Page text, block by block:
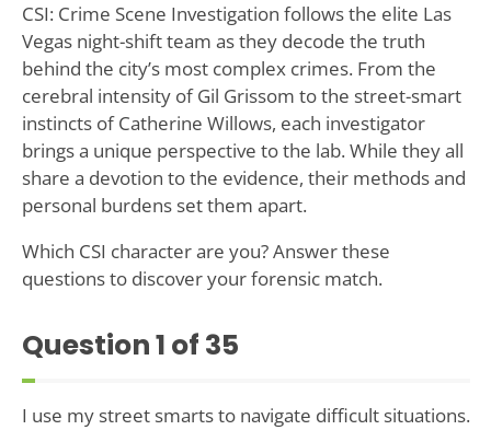
CSI: Crime Scene Investigation follows the elite Las
Vegas night-shift team as they decode the truth
behind the city’s most complex crimes. From the
cerebral intensity of Gil Grissom to the street-smart
instincts of Catherine Willows, each investigator
brings a unique perspective to the lab. While they all
share a devotion to the evidence, their methods and
personal burdens set them apart.
Which CSI character are you? Answer these
questions to discover your forensic match.
Question1 of 35
I use my street smarts to navigate difficult situations.